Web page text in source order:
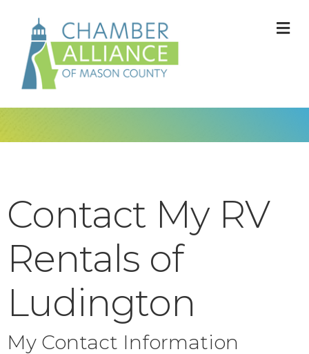
Contact My RV
Rentals of
Ludington
My Contact Information